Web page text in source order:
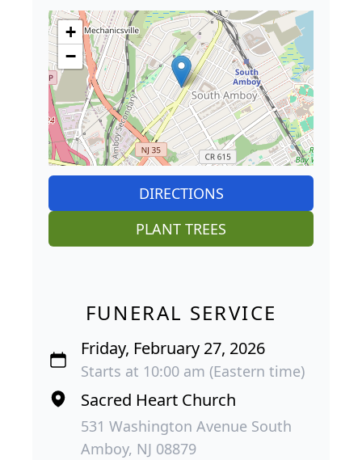
+
−
DIRECTIONS
PLANT TREES
FUNERAL SERVICE
Friday, February 27, 2026
Starts at 10:00 am (Eastern time)
Sacred Heart Church
531 Washington Avenue South
Amboy, NJ 08879